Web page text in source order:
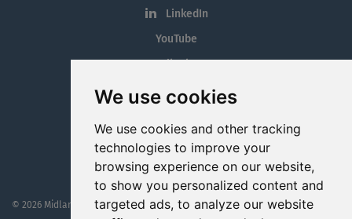
We use cookies
We use cookies and other tracking
technologies to improve your
browsing experience on our website,
to show you personalized content and
targeted ads, to analyze our website
LinkedIn
YouTube
Tiktok
© 2026 MidlandJobs.ie
This website is part funded by